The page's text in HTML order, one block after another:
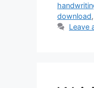
download,
Leave